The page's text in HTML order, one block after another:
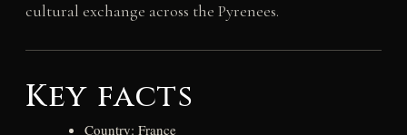
cultural exchange across the Pyrenees.
Key facts
Country: France